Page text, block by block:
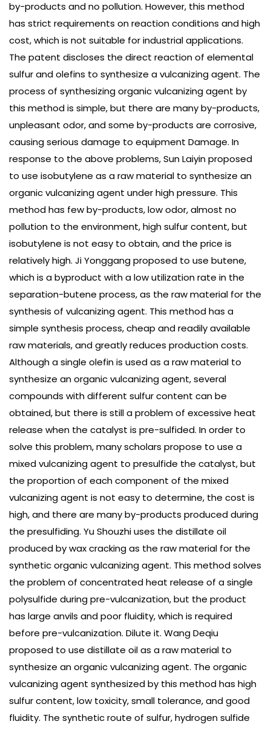
by-products and no pollution. However, this method
has strict requirements on reaction conditions and high
cost, which is not suitable for industrial applications.
The patent discloses the direct reaction of elemental
sulfur and olefins to synthesize a vulcanizing agent. The
process of synthesizing organic vulcanizing agent by
this method is simple, but there are many by-products,
unpleasant odor, and some by-products are corrosive,
causing serious damage to equipment Damage. In
response to the above problems, Sun Laiyin proposed
to use isobutylene as a raw material to synthesize an
organic vulcanizing agent under high pressure. This
method has few by-products, low odor, almost no
pollution to the environment, high sulfur content, but
isobutylene is not easy to obtain, and the price is
relatively high. Ji Yonggang proposed to use butene,
which is a byproduct with a low utilization rate in the
separation-butene process, as the raw material for the
synthesis of vulcanizing agent. This method has a
simple synthesis process, cheap and readily available
raw materials, and greatly reduces production costs.
Although a single olefin is used as a raw material to
synthesize an organic vulcanizing agent, several
compounds with different sulfur content can be
obtained, but there is still a problem of excessive heat
release when the catalyst is pre-sulfided. In order to
solve this problem, many scholars propose to use a
mixed vulcanizing agent to presulfide the catalyst, but
the proportion of each component of the mixed
vulcanizing agent is not easy to determine, the cost is
high, and there are many by-products produced during
the presulfiding. Yu Shouzhi uses the distillate oil
produced by wax cracking as the raw material for the
synthetic organic vulcanizing agent. This method solves
the problem of concentrated heat release of a single
polysulfide during pre-vulcanization, but the product
has large anvils and poor fluidity, which is required
before pre-vulcanization. Dilute it. Wang Deqiu
proposed to use distillate oil as a raw material to
synthesize an organic vulcanizing agent. The organic
vulcanizing agent synthesized by this method has high
sulfur content, low toxicity, small tolerance, and good
fluidity. The synthetic route of sulfur, hydrogen sulfide